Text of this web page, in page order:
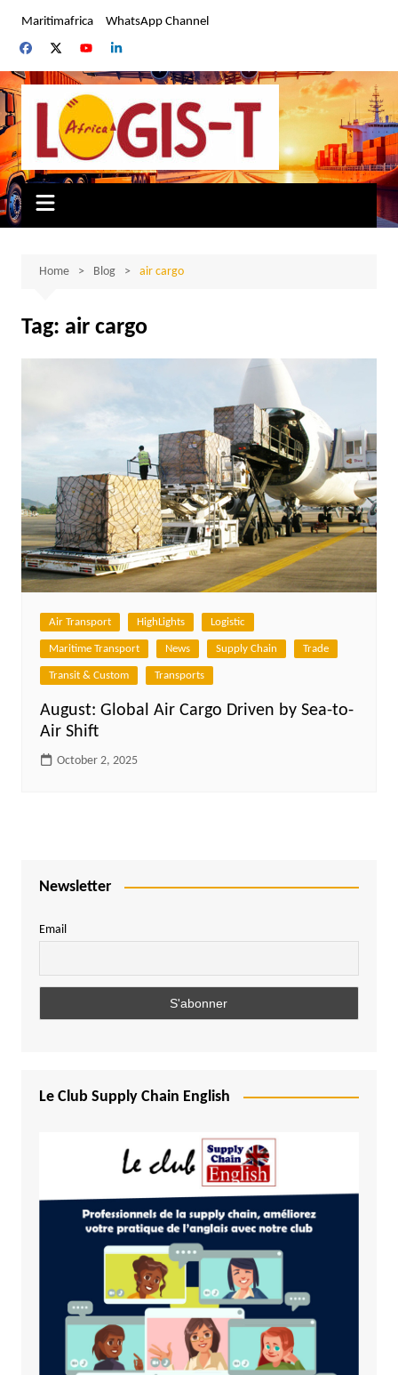
content
Maritimafrica WhatsApp Channel
Home Blog air cargo
Tag: air cargo
Air Transport HighLights Logistic
Maritime Transport News Supply Chain Trade
Transit & Custom Transports
August: Global Air Cargo Driven by Sea-to-
Air Shift
October 2, 2025
Newsletter
Email
Le Club Supply Chain English